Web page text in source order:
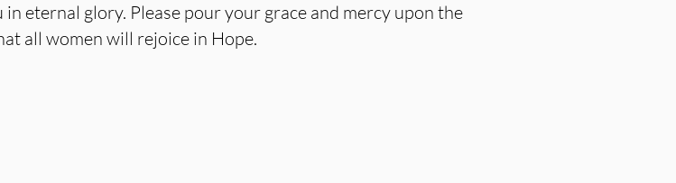
eternal glory. Please pour your grace and mercy upon the
all women will rejoice in Hope.